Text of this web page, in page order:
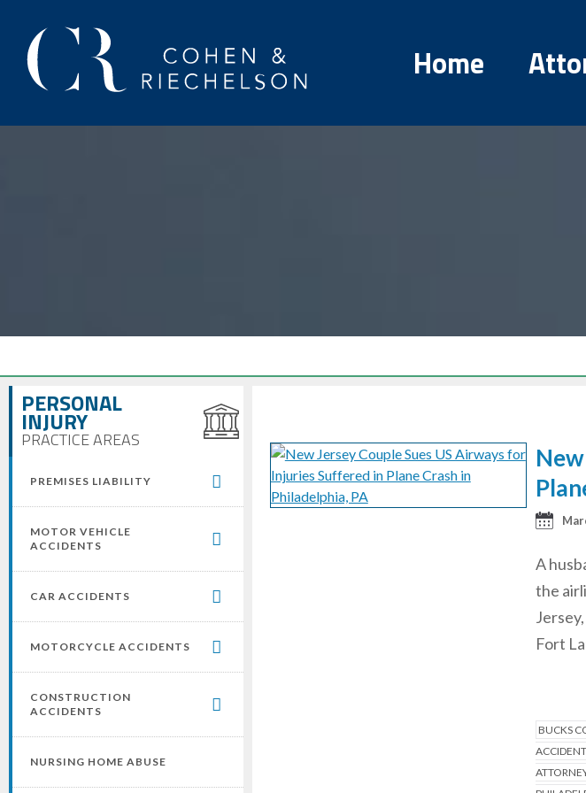
Home
PERSONAL
INJURY
PRACTICE AREAS
PREMISES LIABILITY
MOTOR VEHICLE
ACCIDENTS
CAR ACCIDENTS
MOTORCYCLE ACCIDENTS
CONSTRUCTION
ACCIDENTS
NURSING HOME ABUSE
A
the
Fort
BUCKS